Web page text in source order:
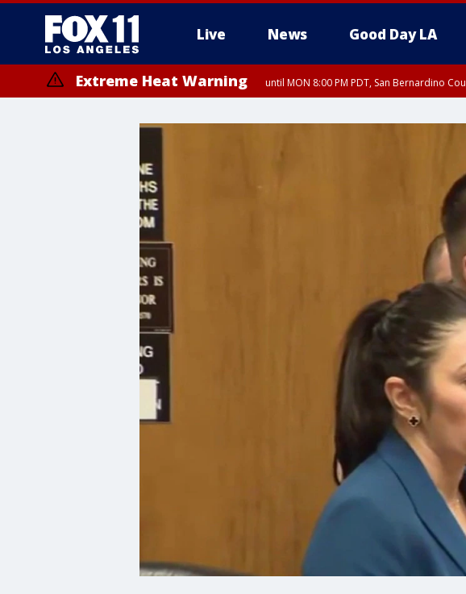
Live News Good Day LA
Extreme Heat Warning until MON 8:00 PM PDT, San Bernardino